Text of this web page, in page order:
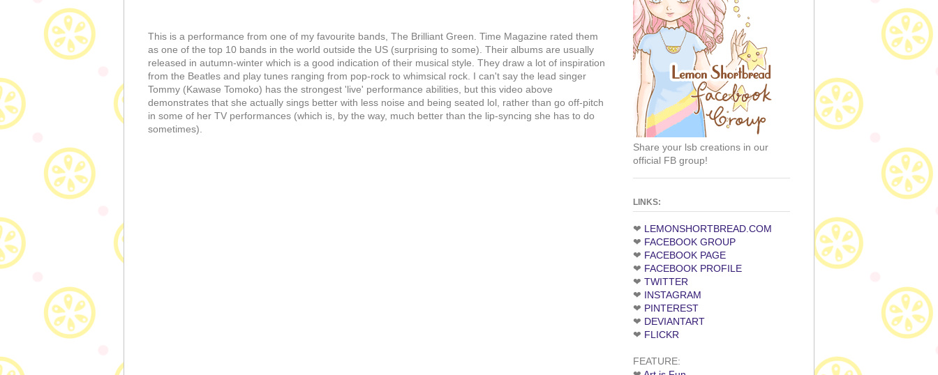
This is a performance from one of my favourite bands, The Brilliant Green. Time Magazine rated them
as one of the top 10 bands in the world outside the US (surprising to some). Their albums are usually
released in autumn-winter which is a good indication of their musical style. They draw a lot of inspiration
from the Beatles and play tunes ranging from pop-rock to whimsical rock. I can't say the lead singer
Tommy (Kawase Tomoko) has the strongest 'live' performance abilities, but this video above
demonstrates that she actually sings better with less noise and being seated lol, rather than go off-pitch
in some of her TV performances (which is, by the way, much better than the lip-syncing she has to do
sometimes).
Share your lsb creations in our
official FB group!
LINKS:
❤ LEMONSHORTBREAD.COM
❤ FACEBOOK GROUP
❤ FACEBOOK PAGE
❤ FACEBOOK PROFILE
❤ TWITTER
❤ INSTAGRAM
❤ PINTEREST
❤ DEVIANTART
❤ FLICKR
FEATURE: